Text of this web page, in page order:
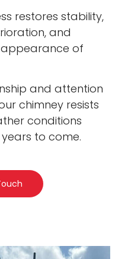
restores stability,
and
of
and attention
chimney resists
conditions
to come.